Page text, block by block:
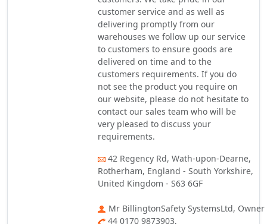
customer service and as well as
delivering promptly from our
warehouses we follow up our service
to customers to ensure goods are
delivered on time and to the
customers requirements. If you do
not see the product you require on
our website, please do not hesitate to
contact our sales team who will be
very pleased to discuss your
requirements.
42 Regency Rd, Wath-upon-Dearne,
Rotherham, England - South Yorkshire,
United Kingdom - S63 6GF
Mr BillingtonSafety SystemsLtd, Owner
44 0170 9873903,